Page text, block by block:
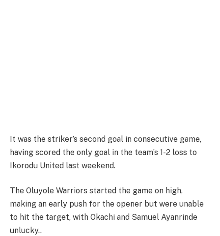
It was the striker’s second goal in consecutive game,
having scored the only goal in the team’s 1-2 loss to
Ikorodu United last weekend.
The Oluyole Warriors started the game on high,
making an early push for the opener but were unable
to hit the target, with Okachi and Samuel Ayanrinde
unlucky..